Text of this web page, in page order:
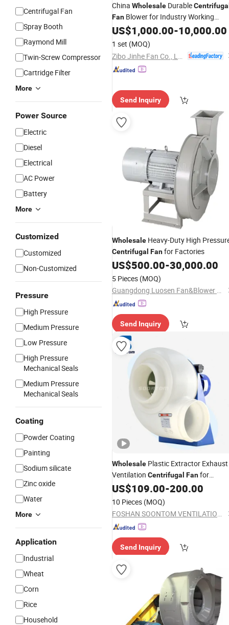
Centrifugal Fan
Spray Booth
Raymond Mill
Twin-Screw Compressor
Cartridge Filter
More
Power Source
Electric
Diesel
Electrical
AC Power
Battery
More
Customized
Customized
Non-Customized
Pressure
High Pressure
Medium Pressure
Low Pressure
High Pressure
Mechanical Seals
Medium Pressure
Mechanical Seals
Coating
Powder Coating
Painting
Sodium silicate
Zinc oxide
Water
More
Application
Industrial
Wheat
Corn
Rice
Household
China Wholesale Durable
Fan Blower for Industry Working
Environment
US$1,000.00-10,000.00
1 set (MOQ)
Send Inquiry
Wholesale Heavy-Duty High
Centrifugal Fanfor Factories
US$500.00-30,000.00
5 Pieces (MOQ)
Guangdong Luosen Fan&Blower Co., Ltd
Send Inquiry
Wholesale Plastic Extractor Exhaust
Ventilation Centrifugal Fanfor
Laboratory
US$109.00-200.00
10 Pieces (MOQ)
FOSHAN SOONTOM VENTILATION EQUIPMENT CO., LTD.
Send Inquiry